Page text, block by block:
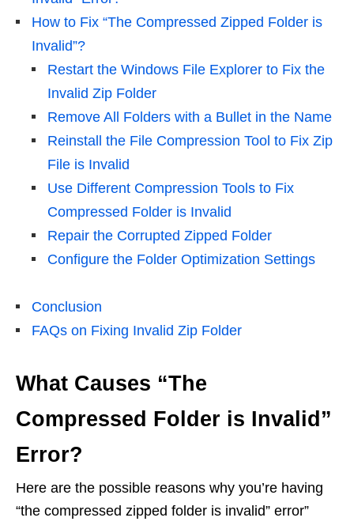
How to Fix “The Compressed Zipped Folder is
Invalid”?
Restart the Windows File Explorer to Fix the
Invalid Zip Folder
Remove All Folders with a Bullet in the Name
Reinstall the File Compression Tool to Fix Zip
File is Invalid
Use Different Compression Tools to Fix
Compressed Folder is Invalid
Repair the Corrupted Zipped Folder
Configure the Folder Optimization Settings
Conclusion
FAQs on Fixing Invalid Zip Folder
What Causes “The
Compressed Folder is Invalid”
Error?
Here are the possible reasons why you’re having
“the compressed zipped folder is invalid” error”